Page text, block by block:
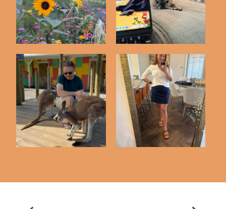
Friday Five | 5-8-26 Friday Five | 5-1-26